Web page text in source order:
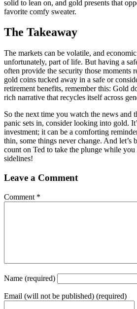
solid to lean on, and gold presents that
favorite comfy sweater.
The Takeaway
The markets can be volatile, and
unfortunately, part of life. But having a
often provide the security those moments
gold coins tucked away in a safe or
retirement benefits, remember this: Gold
rich narrative that recycles itself across
So the next time you watch the news and
panic sets in, consider looking into gold.
investment; it can be a comforting
thin, some things never change. And
count on Ted to take the plunge while
sidelines!
Leave a Comment
Comment *
Name (required)
Email (will not be published) (required)